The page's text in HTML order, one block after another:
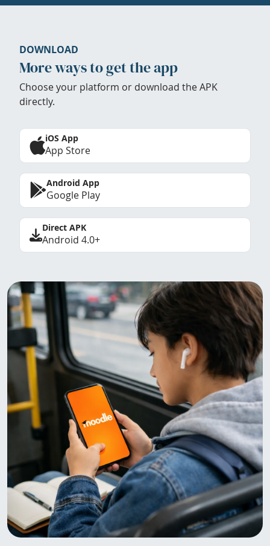
DOWNLOAD
More ways to get the app
Choose your platform or download the APK
directly.
iOS App
App Store
Android App
Google Play
Direct APK
Android 4.0+